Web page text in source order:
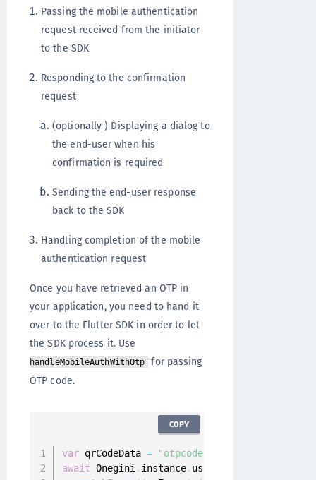
Passing the mobile authentication
request received from the initiator
to the SDK
Responding to the confirmation
request
(optionally ) Displaying a dialog to
the end-user when his
confirmation is required
Sending the end-user response
back to the SDK
Handling completion of the mobile
authentication request
Once you have retrieved an OTP in
your application, you need to hand it
over to the Flutter SDK in order to let
the SDK process it. Use
handleMobileAuthWithOtp
for passing
OTP code.
var qrCodeData =
"otpcode"
await Onegini . instance. userClient
COPY